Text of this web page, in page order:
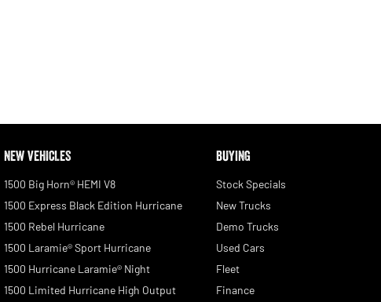
NEW VEHICLES
1500 Big Horn® HEMI V8
1500 Express Black Edition Hurricane
1500 Rebel Hurricane
1500 Laramie® Sport Hurricane
1500 Hurricane Laramie® Night
1500 Limited Hurricane High Output
BUYING
Stock Specials
New Trucks
Demo Trucks
Used Cars
Fleet
Finance